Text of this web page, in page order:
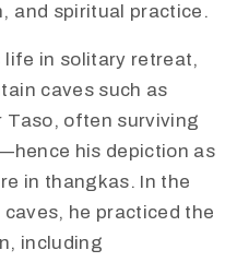
and spiritual practice.
life in solitary retreat,
caves such as
Taso, often surviving
his depiction as
in thangkas. In the
he practiced the
including